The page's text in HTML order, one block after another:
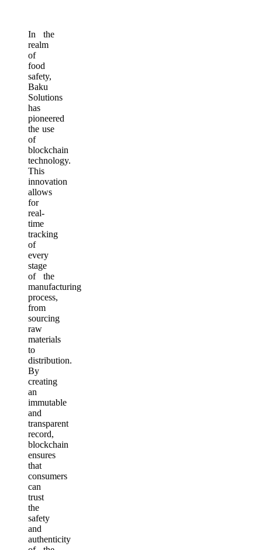
In the
realm
of
food
safety,
Baku
Solutions
has
pioneered
the use
of
blockchain
technology.
This
innovation
allows
for
real-
time
tracking
of
every
stage
of the
manufacturing
process,
from
sourcing
raw
materials
to
distribution.
By
creating
an
immutable
and
transparent
record,
blockchain
ensures
that
consumers
can
trust
the
safety
and
authenticity